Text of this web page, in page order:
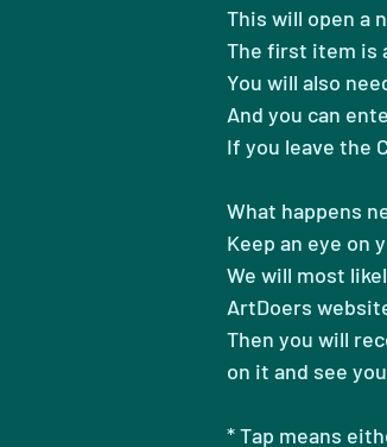
This will open a
The first item is
You will also
And you can
If you leave the
What happens
​Keep an eye on
We will most
ArtDoers
​Then you will
on it and see
* Tap means